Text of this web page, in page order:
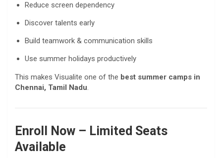
Reduce screen dependency
Discover talents early
Build teamwork & communication skills
Use summer holidays productively
This makes Visualite one of the best summer camps in
Chennai, Tamil Nadu.
Enroll Now – Limited Seats
Available